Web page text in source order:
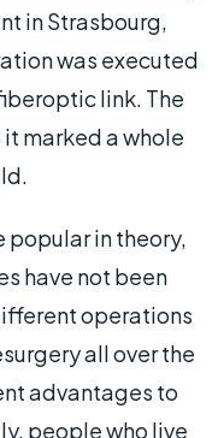
in Strasbourg,
was executed
link. The
marked a whole
popular in theory,
have not been
operations
all over the
advantages to
people who live